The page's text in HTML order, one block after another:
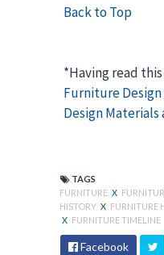
Back to Top
*Having read
Furniture
Design Materials
TAGS
FURNITURE X
HISTORY X FURNITURE
X FURNITURE TIMELINE
Facebook